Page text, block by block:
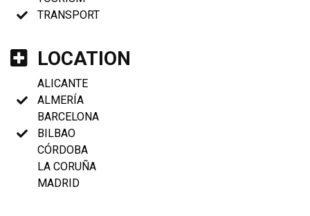
TRANSPORT
LOCATION
ALICANTE
ALMERÍA
BARCELONA
BILBAO
CÓRDOBA
LA CORUÑA
MADRID